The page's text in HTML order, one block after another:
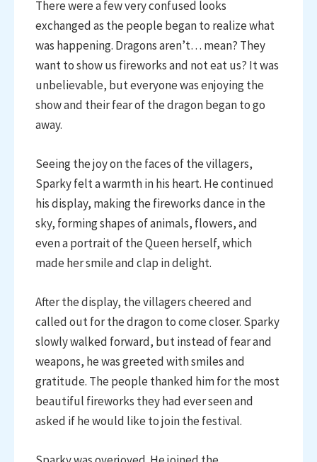
There were a few very confused looks
exchanged as the people began to realize what
was happening. Dragons aren’t… mean? They
want to show us fireworks and not eat us? It was
unbelievable, but everyone was enjoying the
show and their fear of the dragon began to go
away.
Seeing the joy on the faces of the villagers,
Sparky felt a warmth in his heart. He continued
his display, making the fireworks dance in the
sky, forming shapes of animals, flowers, and
even a portrait of the Queen herself, which
made her smile and clap in delight.
After the display, the villagers cheered and
called out for the dragon to come closer. Sparky
slowly walked forward, but instead of fear and
weapons, he was greeted with smiles and
gratitude. The people thanked him for the most
beautiful fireworks they had ever seen and
asked if he would like to join the festival.